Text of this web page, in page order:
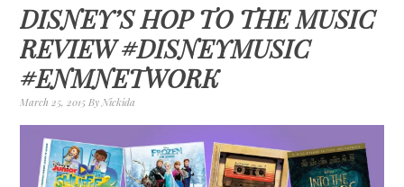
DISNEY’S HOP TO THE MUSIC
REVIEW #DISNEYMUSIC
#ENMNETWORK
March 25, 2015 By Nickida